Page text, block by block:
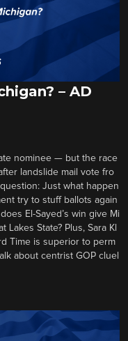
– AD
nominee — but the race
landslide mail vote fro
Just what happen
try to stuff ballots again
El-Sayed’s win give Mi
State? Plus, Sara Kl
Time is superior to perm
about centrist GOP cluel